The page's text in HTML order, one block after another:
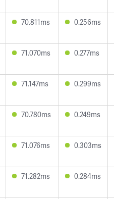
70.811ms 0.256ms
71.070ms 0.277ms
71.147ms 0.299ms
70.780ms 0.249ms
71.076ms 0.303ms
71.282ms 0.284ms